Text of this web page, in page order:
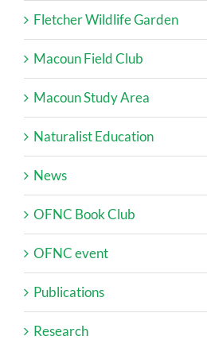
Fletcher Wildlife Garden
Macoun Field Club
Macoun Study Area
Naturalist Education
News
OFNC Book Club
OFNC event
Publications
Research